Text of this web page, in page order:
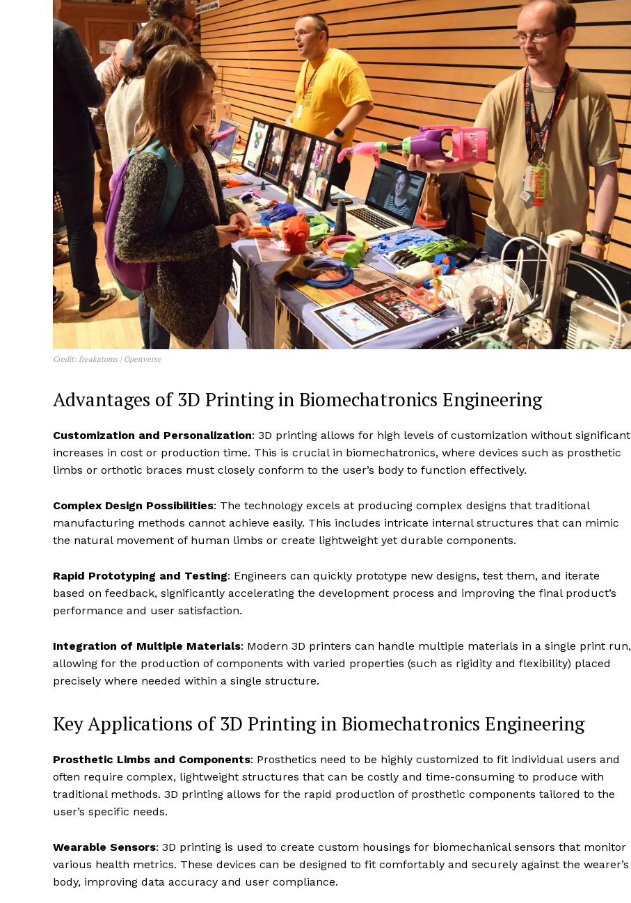
Credit: freakatoms | Openverse
Advantages of 3D Printing in Biomechatronics Engineering
Customization and Personalization: 3D printing allows for high levels of customization without significant
increases in cost or production time. This is crucial in biomechatronics, where devices such as prosthetic
limbs or orthotic braces must closely conform to the user’s body to function effectively.
Complex Design Possibilities: The technology excels at producing complex designs that traditional
manufacturing methods cannot achieve easily. This includes intricate internal structures that can mimic
the natural movement of human limbs or create lightweight yet durable components.
Rapid Prototyping and Testing: Engineers can quickly prototype new designs, test them, and iterate
based on feedback, significantly accelerating the development process and improving the final product’s
performance and user satisfaction.
Integration of Multiple Materials: Modern 3D printers can handle multiple materials in a single print run,
allowing for the production of components with varied properties (such as rigidity and flexibility) placed
precisely where needed within a single structure.
Key Applications of 3D Printing in Biomechatronics Engineering
Prosthetic Limbs and Components: Prosthetics need to be highly customized to fit individual users and
often require complex, lightweight structures that can be costly and time-consuming to produce with
traditional methods. 3D printing allows for the rapid production of prosthetic components tailored to the
user’s specific needs.
Wearable Sensors: 3D printing is used to create custom housings for biomechanical sensors that monitor
various health metrics. These devices can be designed to fit comfortably and securely against the wearer’s
body, improving data accuracy and user compliance.